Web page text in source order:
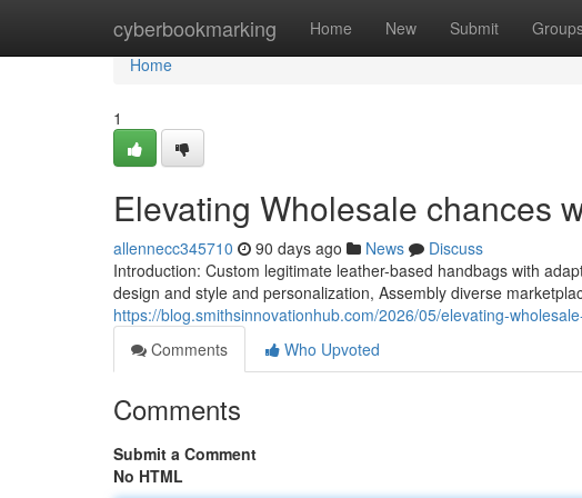
cyberbookmarking Home New Submit
Home
Home
1
Elevating Wholesale chances
allennecc345710 90 days ago News
Discuss
Introduction: Custom legitimate leather-based handbags with
design and style and personalization, Assembly diverse
https://blog.smithsinnovationhub.com/2026/05/elevating-
Comments
Who Upvoted
Comments
Submit a Comment
No HTML